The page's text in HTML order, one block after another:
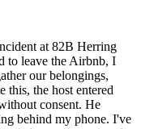
at 82B Herring
to leave the Airbnb, I
our belongings,
this, the host entered
consent. He
behind my phone. I've